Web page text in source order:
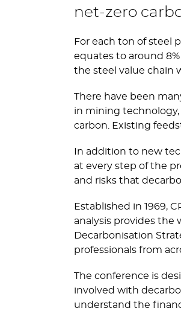
net-zero
For each ton of steel
equates to around
the steel value chain
There have been
in mining
carbon. Existing
In addition to new
at every step of the
and risks that
Established in 1969,
analysis provides the
Decarbonisation
professionals from
The conference is
involved with
understand the